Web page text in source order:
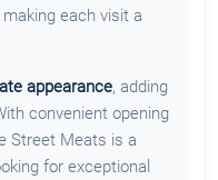
each visit a
appearance, adding
convenient opening
Street Meats is a
for exceptional